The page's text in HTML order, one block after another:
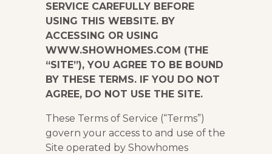
SERVICE CAREFULLY BEFORE
USING THIS WEBSITE. BY
ACCESSING OR USING
WWW.SHOWHOMES.COM (THE
“SITE”), YOU AGREE TO BE BOUND
BY THESE TERMS. IF YOU DO NOT
AGREE, DO NOT USE THE SITE.
These Terms of Service (“Terms”)
govern your access to and use of the
Site operated by Showhomes